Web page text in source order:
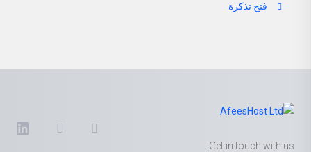
فتح تذكرة
Get in touch with us!